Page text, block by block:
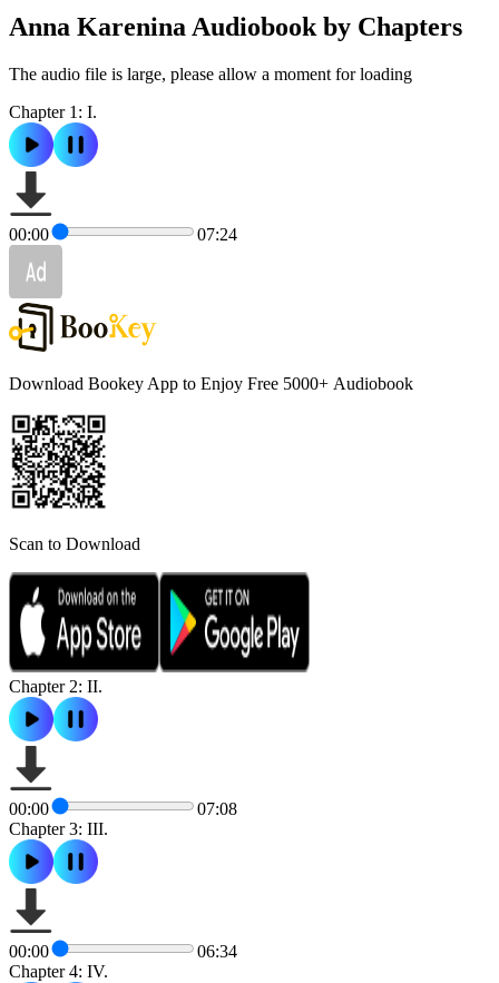
Anna Karenina Audiobook by Chapters
The audio file is large, please allow a moment for loading
Chapter 1: I.
00:00 07:24
Download Bookey App to Enjoy Free 5000+ Audiobook
Scan to Download
Chapter 2: II.
00:00
07:08
Chapter 3: III.
00:00
06:34
Chapter 4: IV.